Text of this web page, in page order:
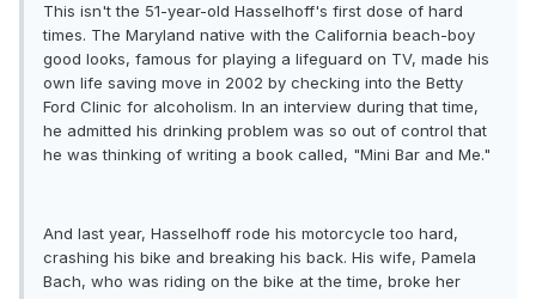
This isn't the 51-year-old Hasselhoff's first dose of hard
times. The Maryland native with the California beach-boy
good looks, famous for playing a lifeguard on TV, made his
own life saving move in 2002 by checking into the Betty
Ford Clinic for alcoholism. In an interview during that time,
he admitted his drinking problem was so out of control that
he was thinking of writing a book called, "Mini Bar and Me."
And last year, Hasselhoff rode his motorcycle too hard,
crashing his bike and breaking his back. His wife, Pamela
Bach, who was riding on the bike at the time, broke her